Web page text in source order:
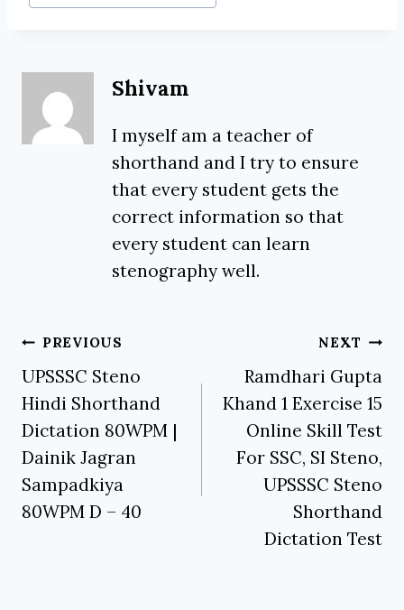
Shivam
I myself am a teacher of
shorthand and I try to ensure
that every student gets the
correct information so that
every student can learn
stenography well.
Post
navigation
PREVIOUS
UPSSSC Steno
Hindi Shorthand
Dictation 80WPM |
Dainik Jagran
Sampadkiya
80WPM D – 40
NEXT
Ramdhari Gupta
Khand 1 Exercise 15
Online Skill Test
For SSC, SI Steno,
UPSSSC Steno
Shorthand
Dictation Test